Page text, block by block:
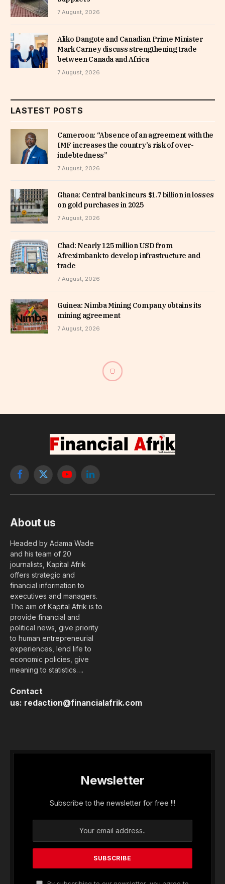
7 August, 2026
Aliko Dangote and Canadian Prime Minister
Mark Carney discuss strengthening trade
between Canada and Africa
7 August, 2026
LASTEST POSTS
Cameroon: “Absence of an agreement with the
IMF increases the country’s risk of over-
indebtedness”
7 August, 2026
Ghana: Central bank incurs $1.7 billion in losses
on gold purchases in 2025
7 August, 2026
Chad: Nearly 125 million USD from
Afreximbank to develop infrastructure and
trade
7 August, 2026
Guinea: Nimba Mining Company obtains its
mining agreement
7 August, 2026
in Brazzaville – Interview
with Gerardine
Mukeshimana, Vice President
of IFAD
In the margins of the Annual Meetings of the
African Development Bank (AfDB) in Brazzaville,
Fund for Agricultural Development (IFAD).
A recognized figure in agricultural and rural
known for her high-level technical expertise,
fueled by solid field experience, a deep
understanding of agricultural financing issues,
and a vast network with multilateral development
banks and international climate funds.